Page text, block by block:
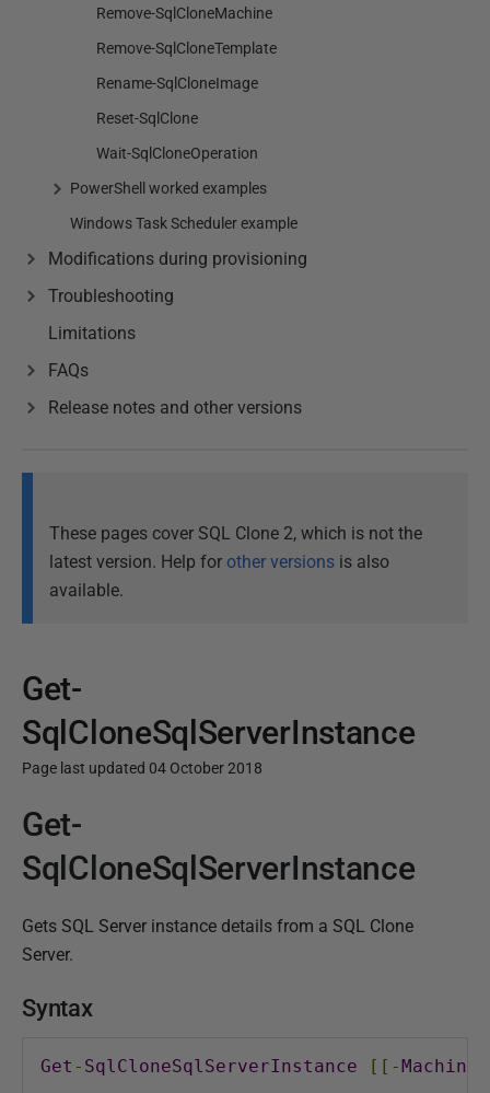
Remove-SqlCloneMachine
Remove-SqlCloneTemplate
Rename-SqlCloneImage
Reset-SqlClone
Wait-SqlCloneOperation
PowerShell worked examples
Windows Task Scheduler example
Modifications during provisioning
Troubleshooting
Limitations
FAQs
Release notes and other versions
These pages cover SQL Clone 2, which is not the
latest version. Help for other versions is also
available.
Get-
SqlCloneSqlServerInstance
Page last updated 04 October 2018
P
b
i
s
e
Get-
SqlCloneSqlServerInstance
Gets SQL Server instance details from a SQL Clone
Server.
Syntax
Get - SqlCloneSqlServerInstance [[-